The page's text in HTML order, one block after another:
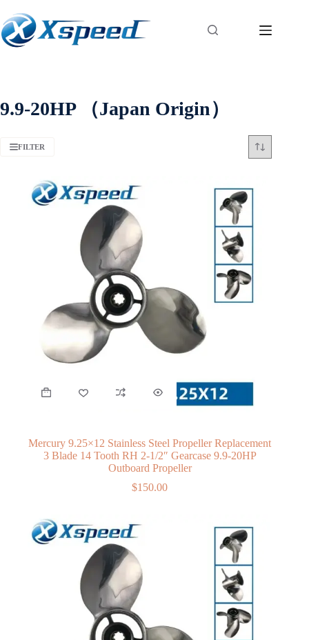
9.9-20HP （Japan Origin）
FILTER
Mercury 9.25×12 Stainless Steel Propeller Replacement
3 Blade 14 Tooth RH 2-1/2″ Gearcase 9.9-20HP
Outboard Propeller
$150.00